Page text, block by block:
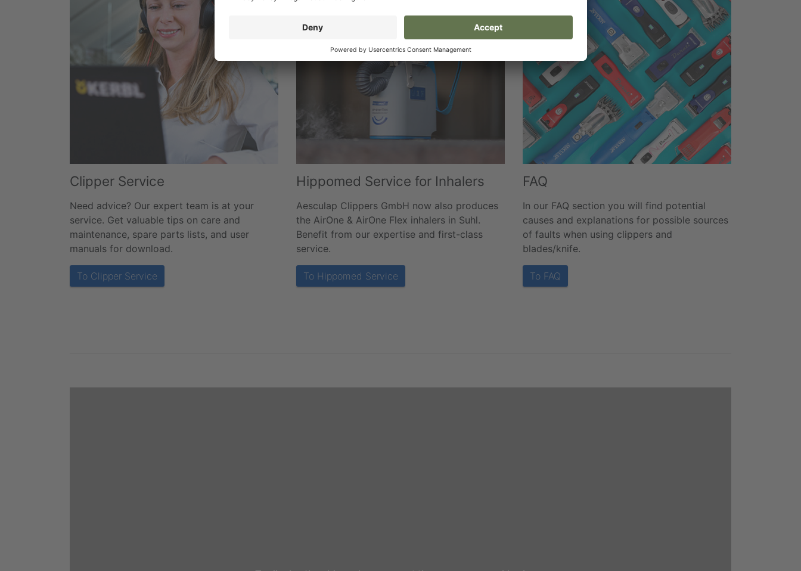
Clipper Service
Need advice? Our expert team is at your
service. Get valuable tips on care and
maintenance, spare parts lists, and user
manuals for download.
To Clipper Service
Hippomed Service for Inhalers
Aesculap Clippers GmbH now also produces
the AirOne & AirOne Flex inhalers in Suhl.
Benefit from our expertise and first-class
service.
To Hippomed Service
FAQ
In our FAQ section you will find potential
causes and explanations for possible sources
of faults when using clippers and
blades/knife.
To FAQ